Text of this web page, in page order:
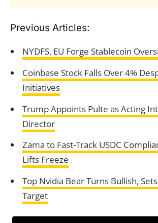
Previous Articles:
NYDFS, EU Forge Stablecoin
Coinbase Stock Falls Over 4%
Initiatives
Trump Appoints Pulte as Acting
Director
Zama to Fast-Track USDC
Lifts Freeze
Top Nvidia Bear Turns Bullish,
Target